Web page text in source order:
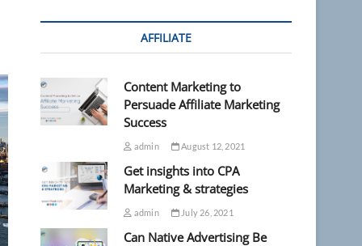
u
u
o
AFFILIATE
Content Marketing to
Persuade Affiliate Marketing
Success
admin August 12, 2021
Get insights into CPA
Marketing & strategies
admin July 26, 2021
Can Native Advertising Be